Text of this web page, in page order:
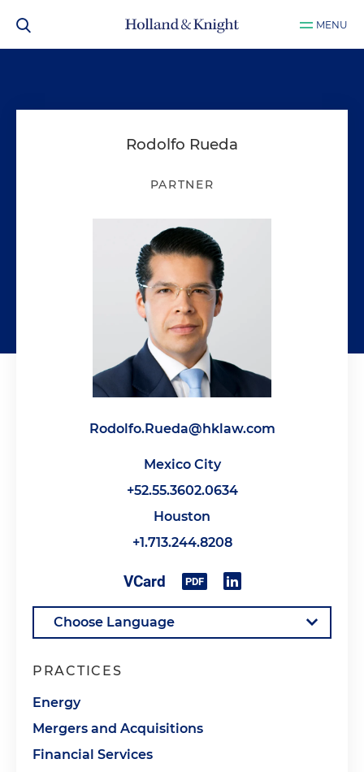
MENU
Rodolfo Rueda
PARTNER
Rodolfo.Rueda@hklaw.com
Mexico City
+52.55.3602.0634
Houston
+1.713.244.8208
PRACTICES
Energy
Mergers and Acquisitions
Financial Services